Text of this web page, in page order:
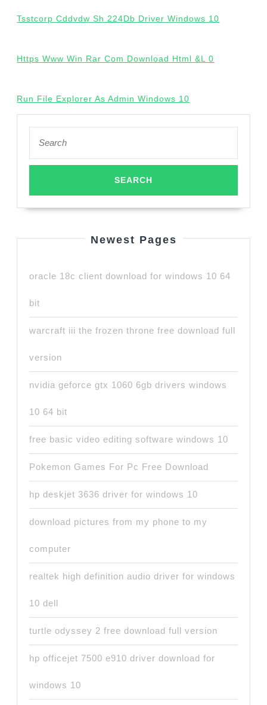
Tsstcorp Cddvdw Sh 224Db Driver Windows 10
Https Www Win Rar Com Download Html &L 0
Run File Explorer As Admin Windows 10
for:
Newest Pages
oracle 18c client download for windows 10 64
bit
warcraft iii the frozen throne free download full
version
nvidia geforce gtx 1060 6gb drivers windows
10 64 bit
free basic video editing software windows 10
Pokemon Games For Pc Free Download
hp deskjet 3636 driver for windows 10
download pictures from my phone to my
computer
realtek high definition audio driver for windows
10 dell
turtle odyssey 2 free download full version
hp officejet 7500 e910 driver download for
windows 10